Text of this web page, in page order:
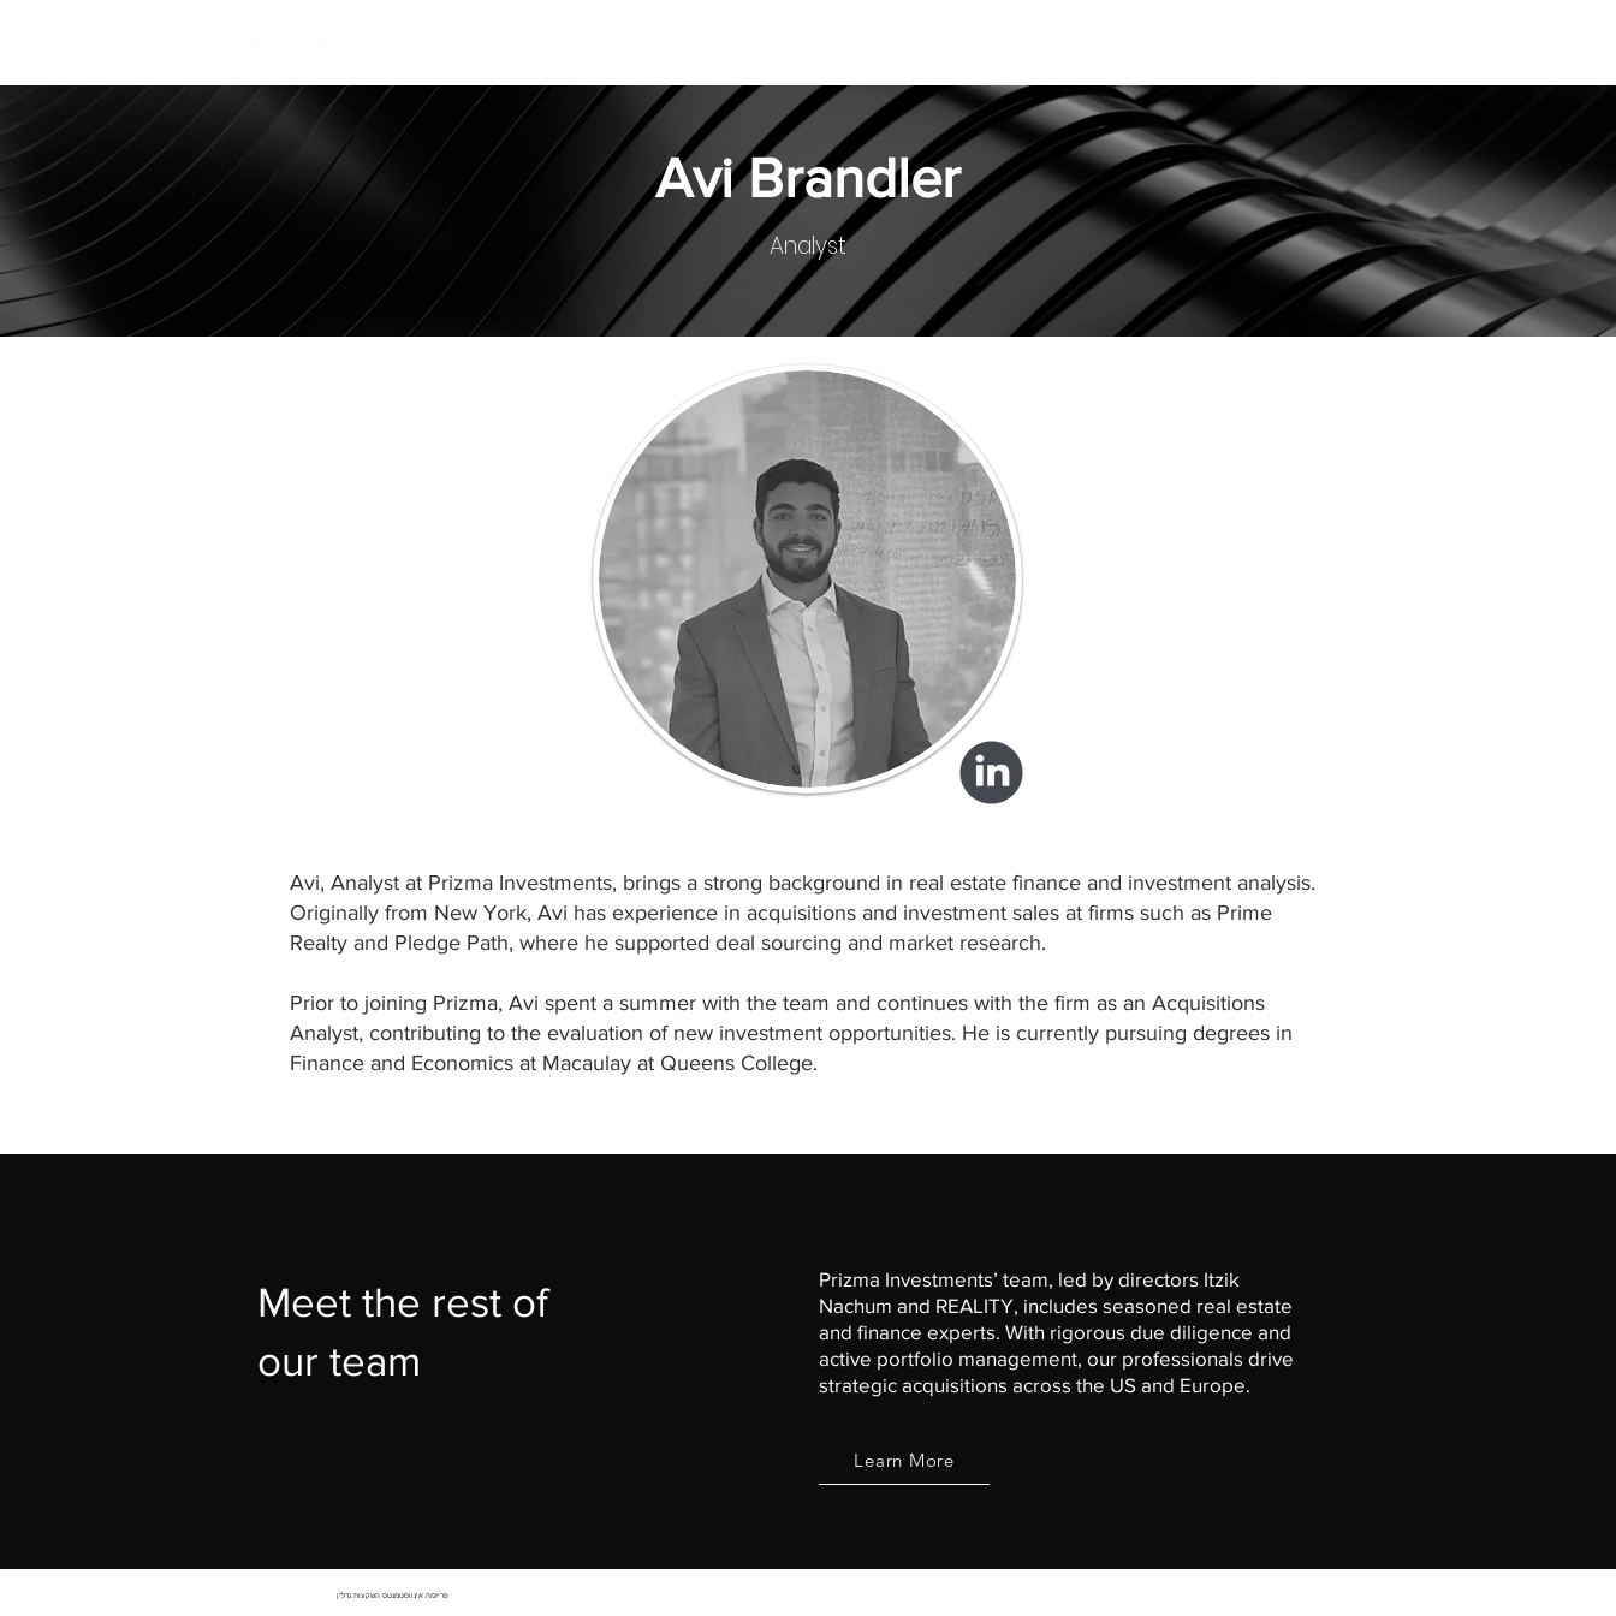
Avi Brandler
Analyst
Avi, Analyst at Prizma Investments, brings a strong background in real estate finance and investment analysis.
Originally from New York, Avi has experience in acquisitions and investment sales at firms such as Prime
Realty and Pledge Path, where he supported deal sourcing and market research.
Prior to joining Prizma, Avi spent a summer with the team and continues with the firm as an Acquisitions
Analyst, contributing to the evaluation of new investment opportunities. He is currently pursuing degrees in
Finance and Economics at Macaulay at Queens College.
Meet the rest of
our team
Prizma Investments’ team, led by directors Itzik
Nachum and REALITY, includes seasoned real estate
and finance experts. With rigorous due diligence and
active portfolio management, our professionals drive
strategic acquisitions across the US and Europe.
Learn More
פריזמה אינווסטמנטס השקעות נדל"ן